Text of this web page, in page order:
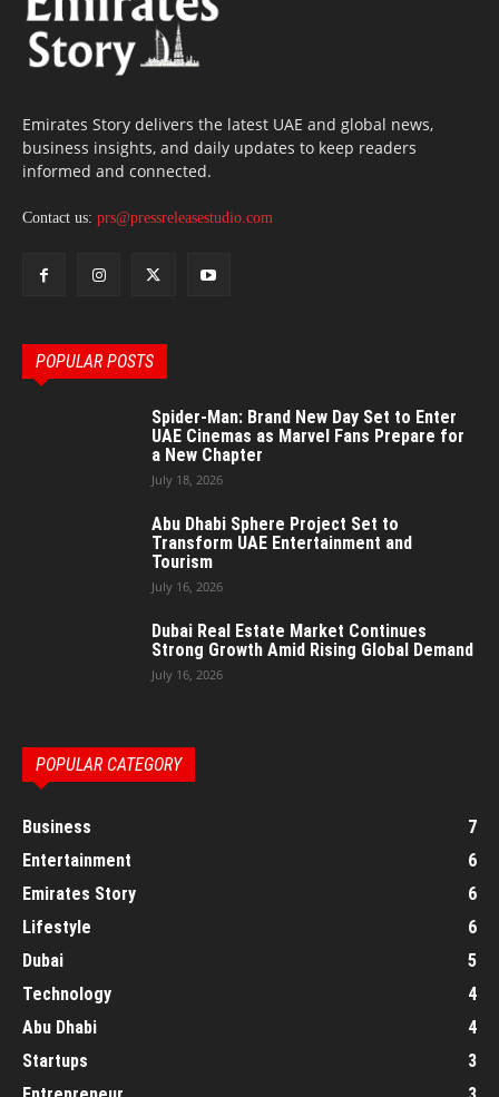
Emirates Story delivers the latest UAE and global news,
business insights, and daily updates to keep readers
informed and connected.
Contact us: prs@pressreleasestudio.com
POPULAR POSTS
Spider-Man: Brand New Day Set to Enter
UAE Cinemas as Marvel Fans Prepare for
a New Chapter
July 18, 2026
Abu Dhabi Sphere Project Set to
Transform UAE Entertainment and
Tourism
July 16, 2026
Dubai Real Estate Market Continues
Strong Growth Amid Rising Global Demand
July 16, 2026
POPULAR CATEGORY
Business
7
Entertainment
6
Emirates Story
6
Lifestyle
6
Dubai
5
Technology
4
Abu Dhabi
4
Startups
3